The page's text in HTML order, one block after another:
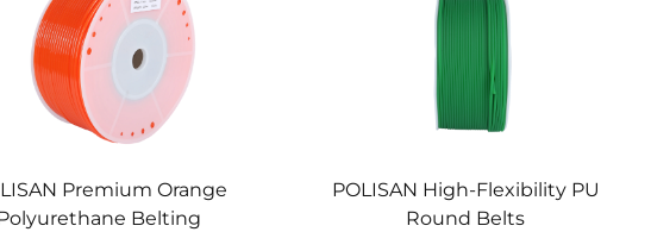
Premium Orange
Belting
POLISAN High-Flexibility PU
Round Belts